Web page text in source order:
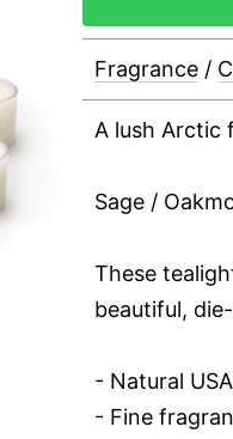
Fragrance /
A lush Arctic
Sage /
These
beautiful,
- Natural
- Fine